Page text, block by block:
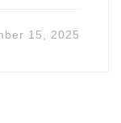
15, 2025